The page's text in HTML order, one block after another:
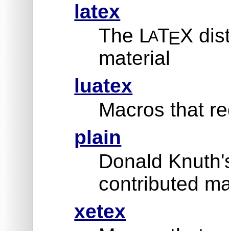
latex
The LATEX
material
luatex
Macros that
plain
Donald
contributed
xetex